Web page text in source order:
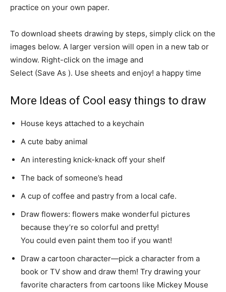
practice on your own paper.
To download sheets drawing by steps, simply click on the
images below. A larger version will open in a new tab or
window. Right-click on the image and
Select (Save As ). Use sheets and enjoy! a happy time
More Ideas of Cool easy things to draw
House keys attached to a keychain
A cute baby animal
An interesting knick-knack off your shelf
The back of someone’s head
A cup of coffee and pastry from a local cafe.
Draw flowers: flowers make wonderful pictures
because they’re so colorful and pretty!
You could even paint them too if you want!
Draw a cartoon character—pick a character from a
book or TV show and draw them! Try drawing your
favorite characters from cartoons like Mickey Mouse